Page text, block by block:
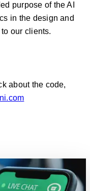
purpose of the AI
in the design and
our clients.
about the code,